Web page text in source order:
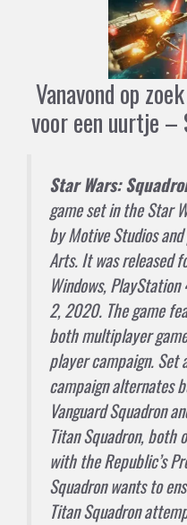
Vanavond op
voor een uurtje –
Star Wars:
gameset in theStar
byMotive Studiosand
Arts. It was released
Windows,PlayStation
2, 2020. The game
bothmultiplayer
playercampaign. Set
campaign alternates
Vanguard Squadron
Titan Squadron, both
with the Republic’s
Squadron wants to
Titan Squadron